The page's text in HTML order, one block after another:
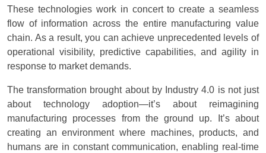
These technologies work in concert to create a seamless
flow of information across the entire manufacturing value
chain. As a result, you can achieve unprecedented levels of
operational visibility, predictive capabilities, and agility in
response to market demands.
The transformation brought about by Industry 4.0 is not just
about technology adoption—it’s about reimagining
manufacturing processes from the ground up. It’s about
creating an environment where machines, products, and
humans are in constant communication, enabling real-time